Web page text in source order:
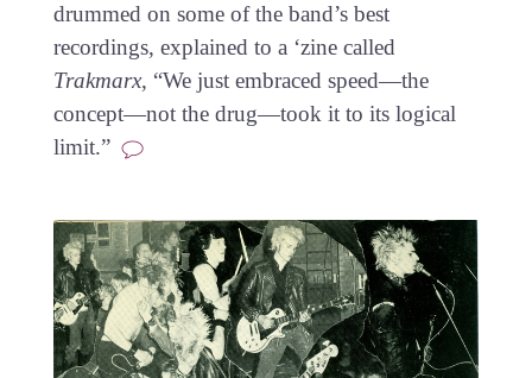
drummed on some of the band’s best
recordings, explained to a ‘zine called
Trakmarx, “We just embraced speed—the
concept—not the drug—took it to its logical
limit.”